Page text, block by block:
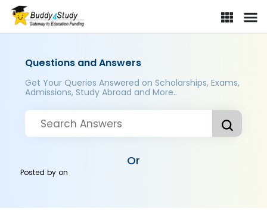
Questions and Answers
Get Your Queries Answered on Scholarships, Exams,
Admissions, Study Abroad and More..
Or
Posted byon